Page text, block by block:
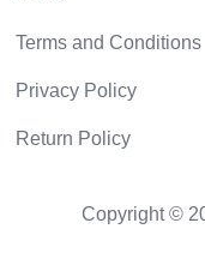
Terms and Conditions
Privacy Policy
Return Policy
Copyright ©